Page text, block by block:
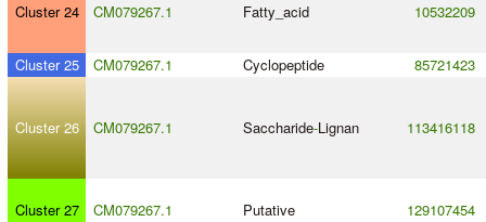
Cluster 24 CM079267.1 Fatty_acid 10532209
Cluster 25 CM079267.1 Cyclopeptide 85721423
Cluster 26 CM079267.1 Saccharide-Lignan 113416118
Cluster 27 CM079267.1 Putative 129107454